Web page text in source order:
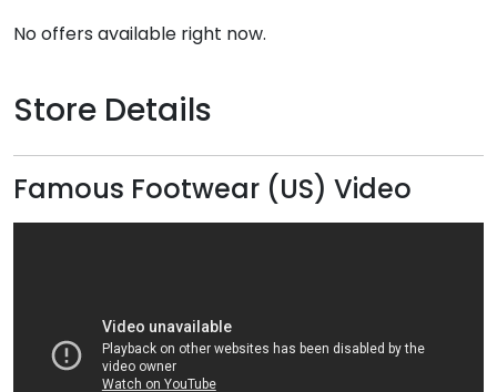
No offers available right now.
Store Details
Famous Footwear (US) Video